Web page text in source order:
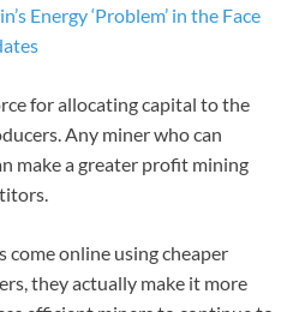
Energy ‘Problem’ in the Face
for allocating capital to the
Any miner who can
make a greater profit mining
online using cheaper
they actually make it more